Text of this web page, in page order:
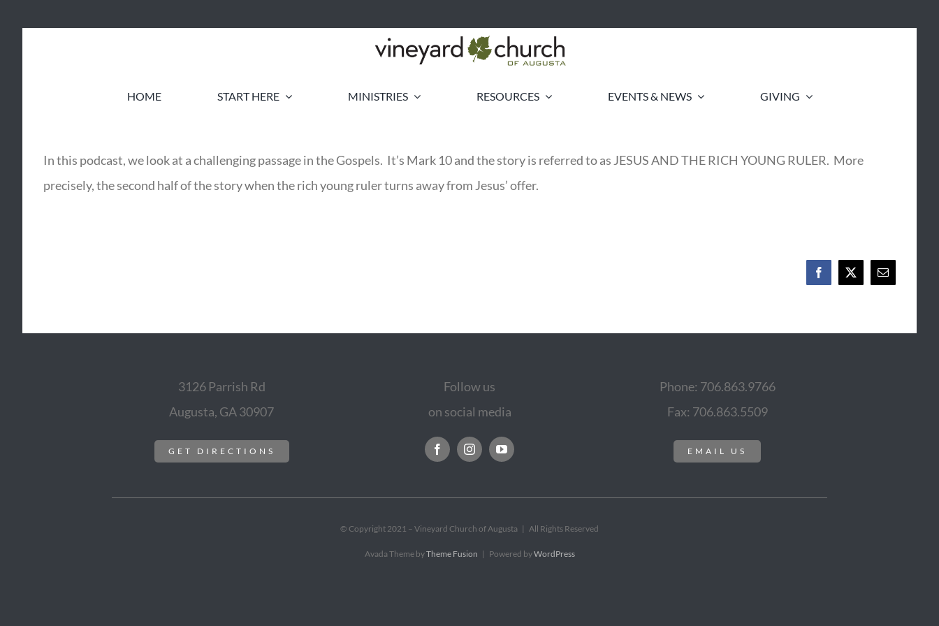
HOME START HERE MINISTRIES RESOURCES EVENTS & NEWS GIVING
In this podcast, we look at a challenging passage in the Gospels. It’s Mark 10 and the story is referred to as JESUS AND THE RICH YOUNG RULER. More
precisely, the second half of the story when the rich young ruler turns away from Jesus’ offer.
Facebook
X Email
3126 Parrish Rd
Augusta, GA 30907
GET DIRECTIONS
Follow us
on social media
Phone: 706.863.9766
Fax: 706.863.5509
EMAIL US
© Copyright 2021 – Vineyard Church of Augusta | All Rights Reserved
Avada Theme byTheme Fusion | Powered byWordPress